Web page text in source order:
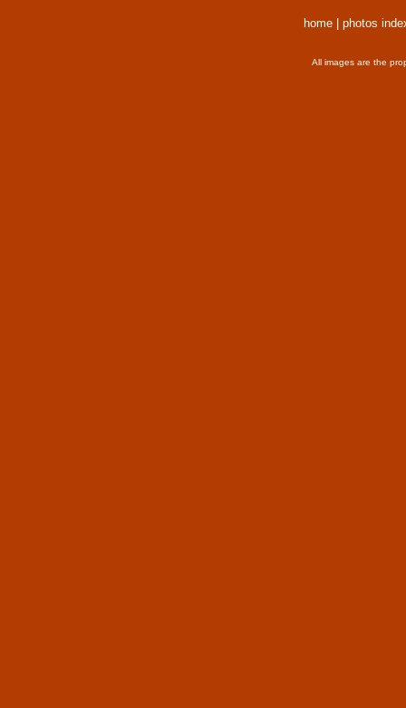
home photos
All images are the